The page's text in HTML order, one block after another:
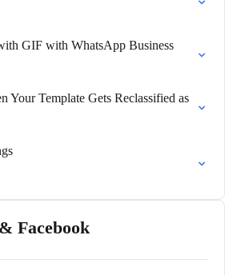
GIF with WhatsApp Business
Your Template Gets Reclassified as
Facebook